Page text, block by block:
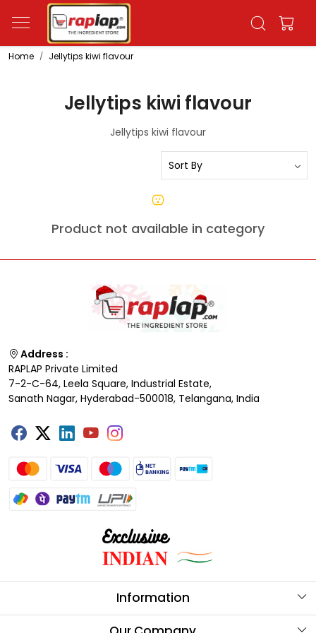
Home Jellytips kiwi flavour
Jellytips kiwi flavour
Jellytips kiwi flavour
Product not available in category
Address :
RAPLAP Private Limited
7-2-C-64, Leela Square, Industrial Estate,
Sanath Nagar, Hyderabad-500018, Telangana, India
Information
About Us